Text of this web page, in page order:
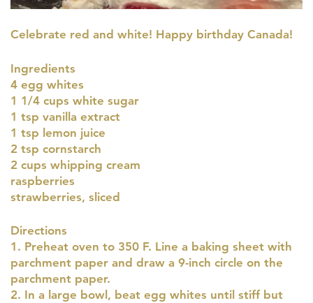
Celebrate red and white! Happy birthday Canada!
Ingredients
4 egg whites
1 1/4 cups white sugar
1 tsp vanilla extract
1 tsp lemon juice
2 tsp cornstarch
2 cups whipping cream
raspberries
strawberries, sliced
Directions
1. Preheat oven to 350 F. Line a baking sheet with
parchment paper and draw a 9-inch circle on the
parchment paper.
2. In a large bowl, beat egg whites until stiff but